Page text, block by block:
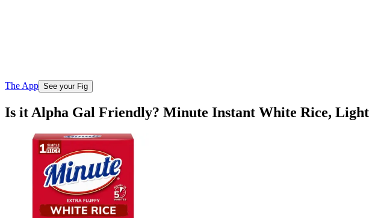
The App See your Fig
Is it Alpha Gal Friendly? Minute Instant White Rice,